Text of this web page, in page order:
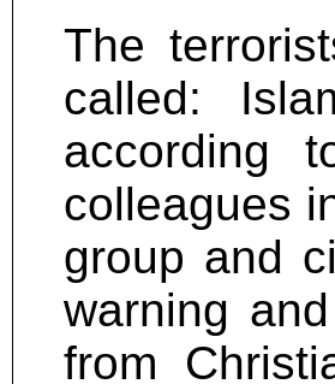
The
called:
according
colleagues
group and
warning
from